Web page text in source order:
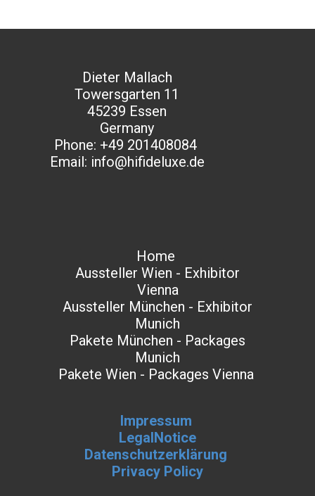
Dieter Mallach
Towersgarten 11
45239 Essen
Germany
Phone: +49 201408084
Email: info@hifideluxe.de
Home
Aussteller Wien - Exhibitor
Vienna
Aussteller München - Exhibitor
Munich
Pakete München - Packages
Munich
Pakete Wien - Packages Vienna
Impressum
LegalNotice
Datenschutzerklärung
Privacy Policy